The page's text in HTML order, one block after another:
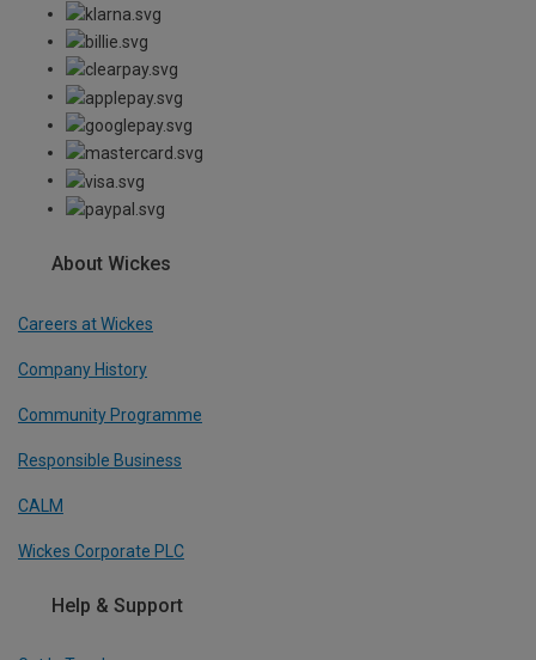
About Wickes
Careers at Wickes
Company History
Community Programme
Responsible Business
CALM
Wickes Corporate PLC
Help & Support